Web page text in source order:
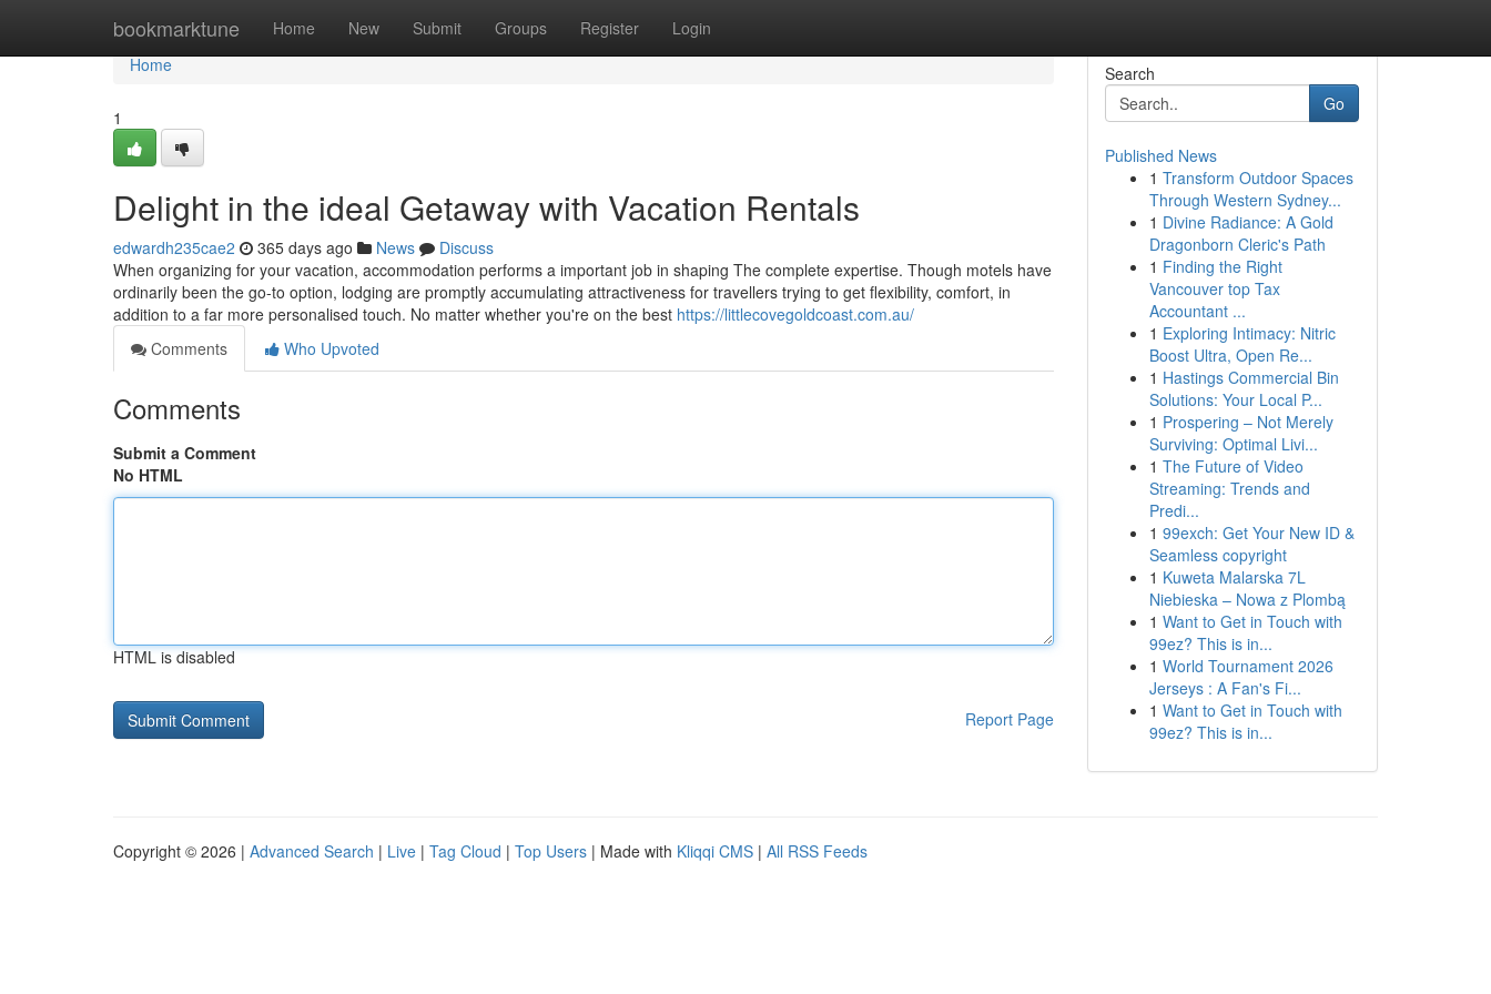
bookmarktune Home New Submit Groups Register Login
Home
Home
1
Delight in the ideal Getaway with Vacation Rentals
edwardh235cae2 365 days ago News
Discuss
When organizing for your vacation, accommodation performs a important job in shaping The complete expertise. Though motels have
ordinarily been the go-to option, lodging are promptly accumulating attractiveness for travellers trying to get flexibility, comfort, in
addition to a far more personalised touch. No matter whether you're on the best https://littlecovegoldcoast.com.au/
Comments
Who Upvoted
Comments
Submit a Comment
No HTML
HTML is disabled
Report Page
Search
Go
Published News
1 Transform Outdoor Spaces
Through Western Sydney...
1 Divine Radiance: A Gold
Dragonborn Cleric's Path
1 Finding the Right
Vancouver top Tax
Accountant ...
1 Exploring Intimacy: Nitric
Boost Ultra, Open Re...
1 Hastings Commercial Bin
Solutions: Your Local P...
1 Prospering – Not Merely
Surviving: Optimal Livi...
1 The Future of Video
Streaming: Trends and
Predi...
1 99exch: Get Your New ID &
Seamless copyright
1 Kuweta Malarska 7L
Niebieska – Nowa z Plombą
1 Want to Get in Touch with
99ez? This is in...
1 World Tournament 2026
Jerseys : A Fan's Fi...
1 Want to Get in Touch with
99ez? This is in...
Copyright © 2026 | Advanced Search | Live | Tag Cloud | Top Users | Made with Kliqqi CMS | All RSS Feeds